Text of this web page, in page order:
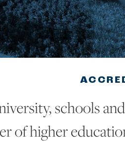
schools
of higher